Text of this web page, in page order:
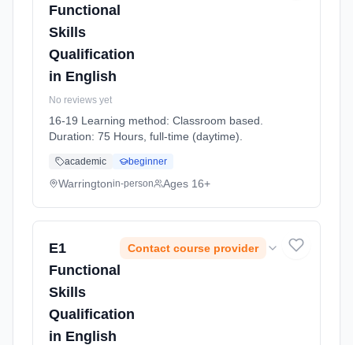
Functional
Skills
Qualification
in English
No reviews yet
16-19 Learning method: Classroom based.
Duration: 75 Hours, full-time (daytime).
academic beginner
Warringtonin-person Ages 16+
E1
Functional
Skills
Qualification
in English
Contact course provider